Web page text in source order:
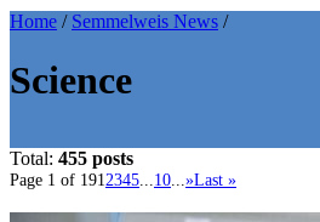
Home / Semmelweis News /
Science
Total: 455 posts
Page 1 of 1912345...10...»Last »